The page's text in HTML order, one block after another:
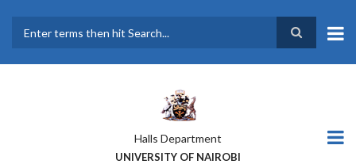
main
Halls Department
UNIVERSITY OF NAIROBI